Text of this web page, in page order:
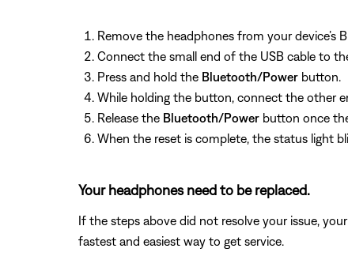
Remove the headphones from your device’s
Connect the small end of the USB cable to
Press and hold the Bluetooth/Powerbutton.
While holding the button, connect the other
Release the Bluetooth/Powerbutton once
When the reset is complete, the status light
Your headphones need to be replaced.
If the steps above did not resolve your issue,
fastest and easiest way to get service.